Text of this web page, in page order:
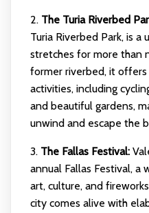
2. The Turia Riverbed
Turia Riverbed Park, is a
stretches for more than
former riverbed, it
activities, including
and beautiful gardens,
unwind and escape the
3. The Fallas Festival:
annual Fallas Festival,
art, culture, and
city comes alive with